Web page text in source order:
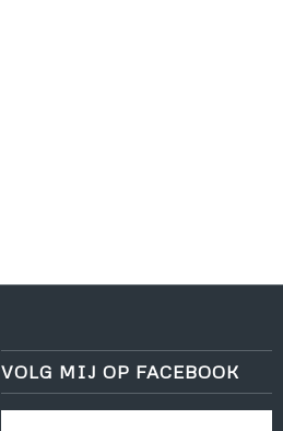
VOLG MIJ OP FACEBOOK